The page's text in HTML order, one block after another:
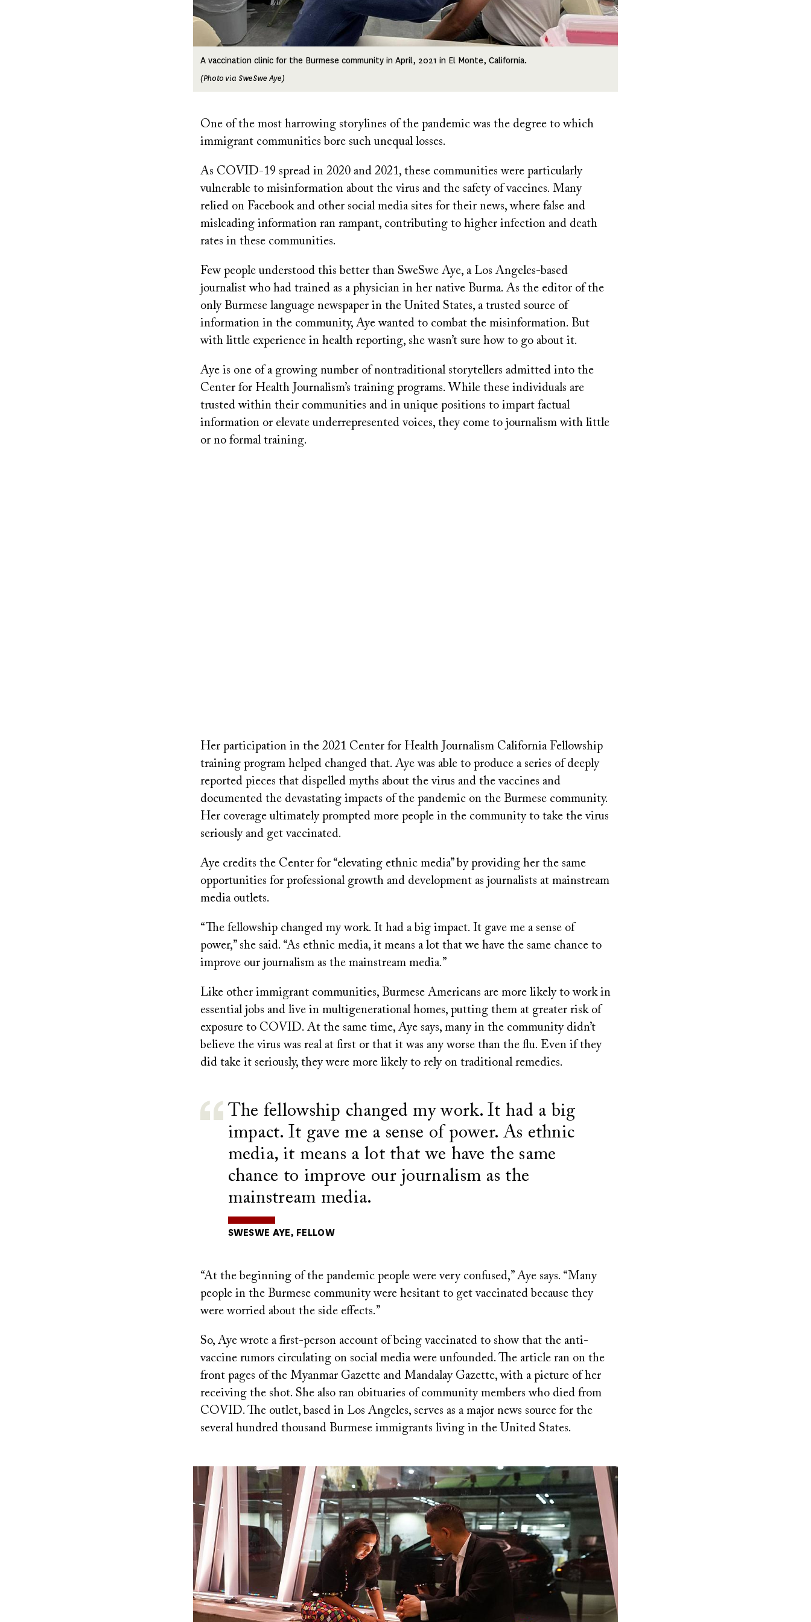
A vaccination clinic for the Burmese community in April, 2021 in El Monte, California.
(Photo via SweSwe Aye)
One of the most harrowing storylines of the pandemic was the degree to which
immigrant communities bore such unequal losses.
As COVID-19 spread in 2020 and 2021, these communities were particularly
vulnerable to misinformation about the virus and the safety of vaccines. Many
relied on Facebook and other social media sites for their news, where false and
misleading information ran rampant, contributing to higher infection and death
rates in these communities.
Few people understood this better than SweSwe Aye, a Los Angeles-based
journalist who had trained as a physician in her native Burma. As the editor of the
only Burmese language newspaper in the United States, a trusted source of
information in the community, Aye wanted to combat the misinformation. But
with little experience in health reporting, she wasn’t sure how to go about it.
Aye is one of a growing number of nontraditional storytellers admitted into the
Center for Health Journalism’s training programs. While these individuals are
trusted within their communities and in unique positions to impart factual
information or elevate underrepresented voices, they come to journalism with little
or no formal training.
URL
Her participation in the 2021 Center for Health Journalism California Fellowship
training program helped changed that. Aye was able to produce a series of deeply
reported pieces that dispelled myths about the virus and the vaccines and
documented the devastating impacts of the pandemic on the Burmese community.
Her coverage ultimately prompted more people in the community to take the virus
seriously and get vaccinated.
Aye credits the Center for “elevating ethnic media” by providing her the same
opportunities for professional growth and development as journalists at mainstream
media outlets.
“The fellowship changed my work. It had a big impact. It gave me a sense of
power,” she said. “As ethnic media, it means a lot that we have the same chance to
improve our journalism as the mainstream media.”
Like other immigrant communities, Burmese Americans are more likely to work in
essential jobs and live in multigenerational homes, putting them at greater risk of
exposure to COVID. At the same time, Aye says, many in the community didn’t
believe the virus was real at first or that it was any worse than the flu. Even if they
did take it seriously, they were more likely to rely on traditional remedies.
The fellowship changed my work. It had a big
impact. It gave me a sense of power. As ethnic
media, it means a lot that we have the same
chance to improve our journalism as the
mainstream media.
SWESWE AYE, FELLOW
“At the beginning of the pandemic people were very confused,” Aye says. “Many
people in the Burmese community were hesitant to get vaccinated because they
were worried about the side effects.”
So, Aye wrote a first-person account of being vaccinated to show that the anti-
vaccine rumors circulating on social media were unfounded. The article ran on the
front pages of the Myanmar Gazette and Mandalay Gazette, with a picture of her
receiving the shot. She also ran obituaries of community members who died from
COVID. The outlet, based in Los Angeles, serves as a major news source for the
several hundred thousand Burmese immigrants living in the United States.
Image